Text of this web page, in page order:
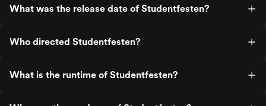
What was the release date of Studentfesten?
Who directed Studentfesten?
What is the runtime of Studentfesten?